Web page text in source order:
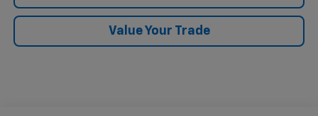
Value Your Trade